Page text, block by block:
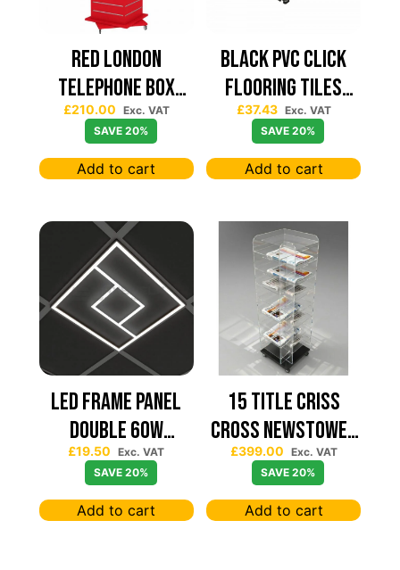
Red London
Telephone Box
Spinning Slatwall
Display
£210.00 Exc. VAT
SAVE 20%
Add to cart
Black PVC Click
Flooring Tiles
630×630 — Price
Per sqm
£37.43 Exc. VAT
SAVE 20%
Add to cart
Led Frame Panel
Double 60W
7680Lum (2 Year
Warranty)
£19.50
Exc. VAT
SAVE 20%
Add to cart
15 TITLE CRISS
CROSS NEWSTOWER
430*430
£399.00 Exc. VAT
SAVE 20%
Add to cart